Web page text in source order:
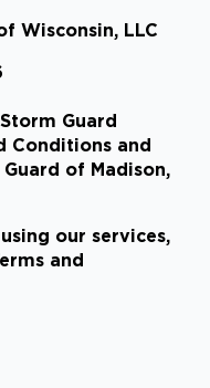
Wisconsin, LLC
Guard
Conditions and
of Madison,
our services,
and